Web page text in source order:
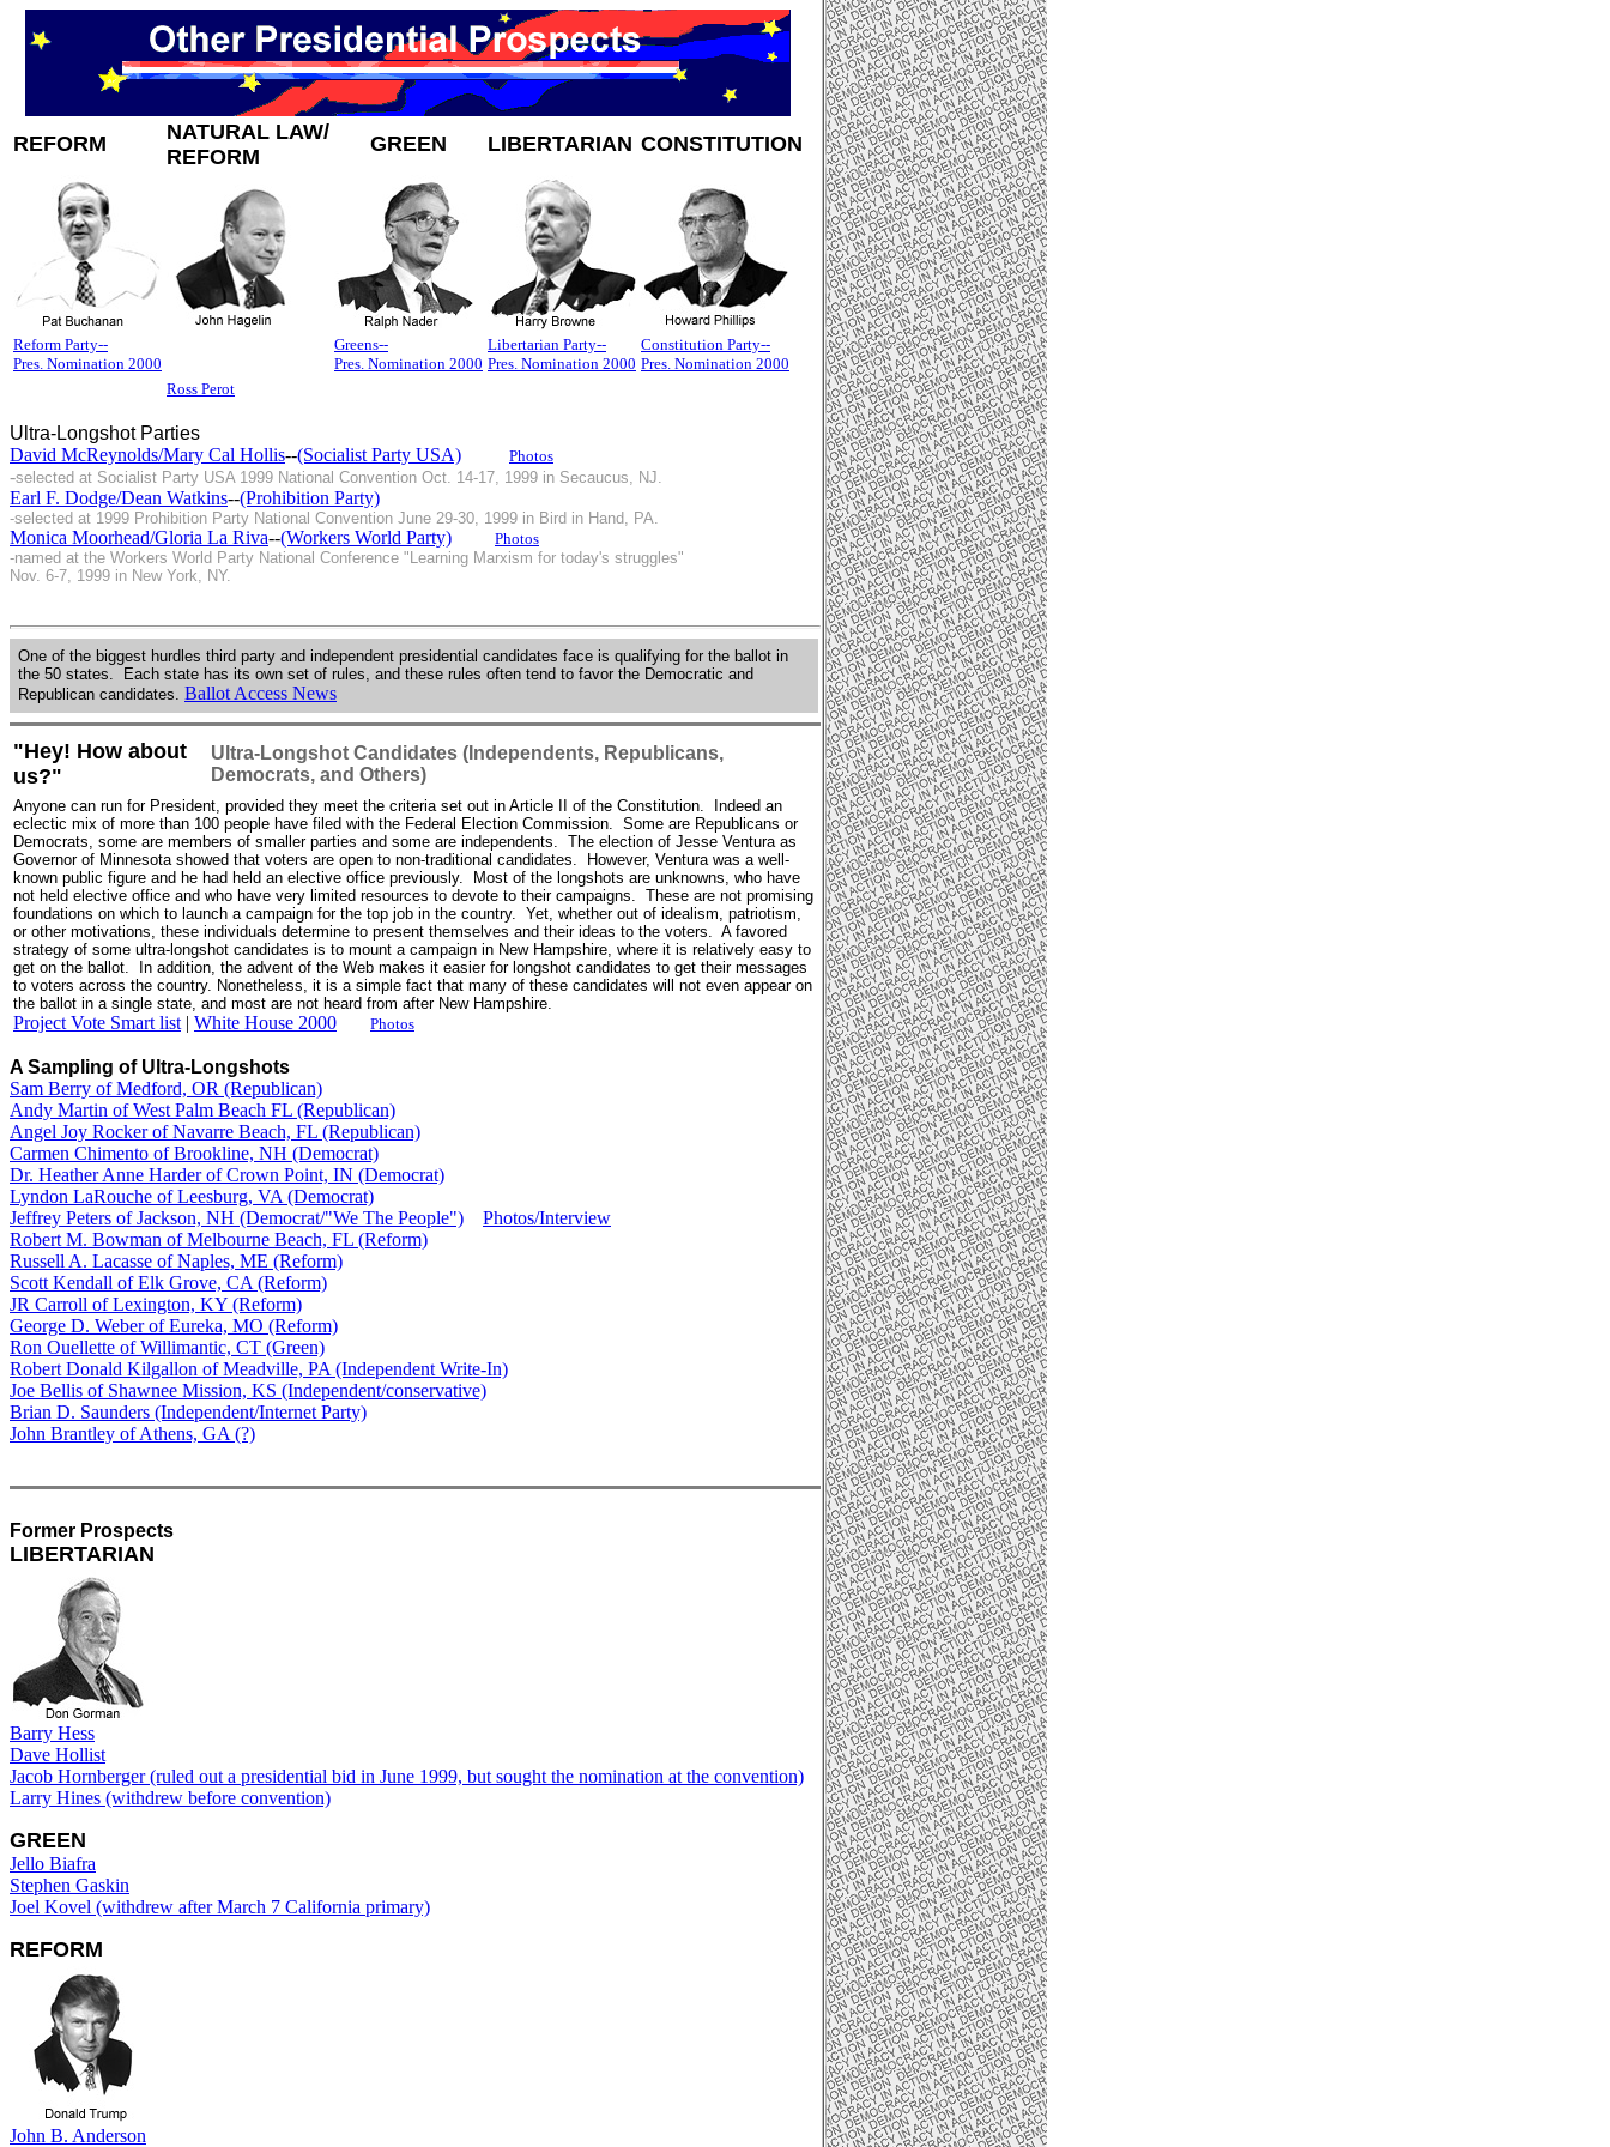
REFORM
NATURAL LAW/
REFORM
GREEN LIBERTARIAN CONSTITUTION
Reform Party--
Pres. Nomination 2000
Greens--
Pres. Nomination 2000
Libertarian Party--
Pres. Nomination 2000
Constitution Party--
Pres. Nomination 2000
Ross Perot
Ultra-Longshot Parties
David McReynolds/Mary Cal Hollis--(Socialist Party USA) Photos
-selected at Socialist Party USA 1999 National Convention Oct. 14-17, 1999 in Secaucus, NJ.
Earl F. Dodge/Dean Watkins--(Prohibition Party)
-selected at 1999 Prohibition Party National Convention June 29-30, 1999 in Bird in Hand, PA.
Monica Moorhead/Gloria La Riva--(Workers World Party)
Photos
-named at the Workers World Party National Conference "Learning Marxism for today's struggles"
Nov. 6-7, 1999 in New York, NY.
One of the biggest hurdles third party and independent presidential candidates face is qualifying for the ballot in
the 50 states. Each state has its own set of rules, and these rules often tend to favor the Democratic and
Republican candidates. Ballot Access News
"Hey! How about
us?"
Ultra-Longshot Candidates (Independents, Republicans,
Democrats, and Others)
Anyone can run for President, provided they meet the criteria set out in Article II of the Constitution. Indeed an
eclectic mix of more than 100 people have filed with the Federal Election Commission. Some are Republicans or
Democrats, some are members of smaller parties and some are independents. The election of Jesse Ventura as
Governor of Minnesota showed that voters are open to non-traditional candidates. However, Ventura was a well-
known public figure and he had held an elective office previously. Most of the longshots are unknowns, who have
not held elective office and who have very limited resources to devote to their campaigns. These are not promising
foundations on which to launch a campaign for the top job in the country. Yet, whether out of idealism, patriotism,
or other motivations, these individuals determine to present themselves and their ideas to the voters. A favored
strategy of some ultra-longshot candidates is to mount a campaign in New Hampshire, where it is relatively easy to
get on the ballot. In addition, the advent of the Web makes it easier for longshot candidates to get their messages
to voters across the country. Nonetheless, it is a simple fact that many of these candidates will not even appear on
the ballot in a single state, and most are not heard from after New Hampshire.
Project Vote Smart list | White House 2000 Photos
A Sampling of Ultra-Longshots
Sam Berry of Medford, OR (Republican)
Andy Martin of West Palm Beach FL (Republican)
Angel Joy Rocker of Navarre Beach, FL (Republican)
Carmen Chimento of Brookline, NH (Democrat)
Dr. Heather Anne Harder of Crown Point, IN (Democrat)
Lyndon LaRouche of Leesburg, VA (Democrat)
Jeffrey Peters of Jackson, NH (Democrat/"We The People")
Photos/Interview
Robert M. Bowman of Melbourne Beach, FL (Reform)
Russell A. Lacasse of Naples, ME (Reform)
Scott Kendall of Elk Grove, CA (Reform)
JR Carroll of Lexington, KY (Reform)
George D. Weber of Eureka, MO (Reform)
Ron Ouellette of Willimantic, CT (Green)
Robert Donald Kilgallon of Meadville, PA (Independent Write-In)
Joe Bellis of Shawnee Mission, KS (Independent/conservative)
Brian D. Saunders (Independent/Internet Party)
John Brantley of Athens, GA (?)
Former Prospects
LIBERTARIAN
Barry Hess
Dave Hollist
Jacob Hornberger (ruled out a presidential bid in June 1999, but sought the nomination at the convention)
Larry Hines (withdrew before convention)
GREEN
Jello Biafra
Stephen Gaskin
Joel Kovel (withdrew after March 7 California primary)
REFORM
John B. Anderson